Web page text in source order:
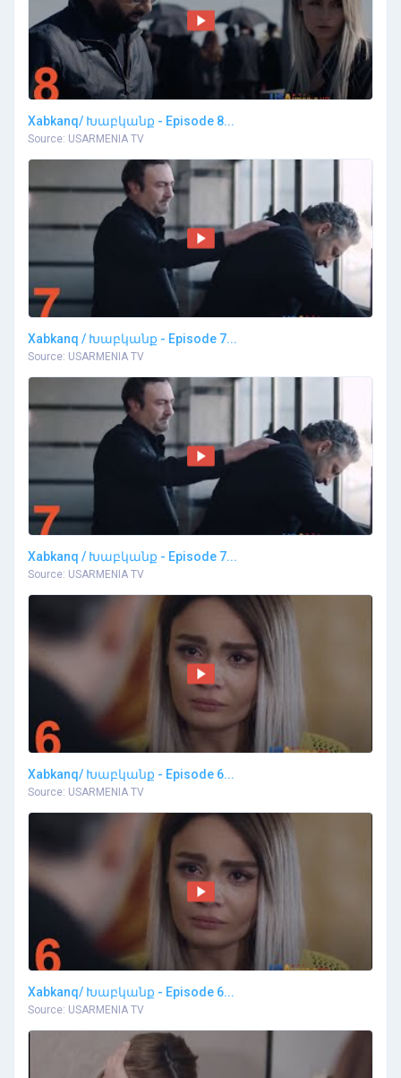
Xabkanq/ Խաբկանք - Episode 8...
Source: USARMENIA TV
Xabkanq / Խաբկանք - Episode 7...
Source: USARMENIA TV
Xabkanq / Խաբկանք - Episode 7...
Source: USARMENIA TV
Xabkanq/ Խաբկանք - Episode 6...
Source: USARMENIA TV
Xabkanq/ Խաբկանք - Episode 6...
Source: USARMENIA TV